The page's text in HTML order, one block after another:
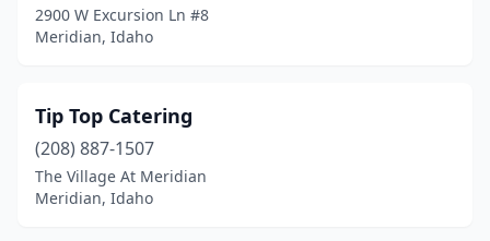
2900 W Excursion Ln #8
Meridian, Idaho
Tip Top Catering
(208) 887-1507
The Village At Meridian
Meridian, Idaho